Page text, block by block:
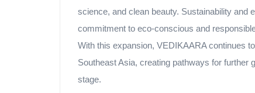
science, and clean beauty. Sustainability and
commitment to eco-conscious and
With this expansion, VEDIKAARA continues
Southeast Asia, creating pathways for further
stage.